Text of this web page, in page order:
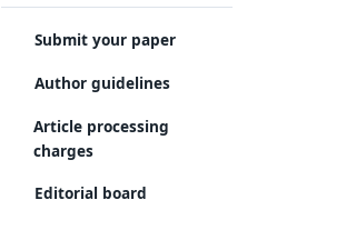
Submit your paper
Author guidelines
Article processing
charges
Editorial board